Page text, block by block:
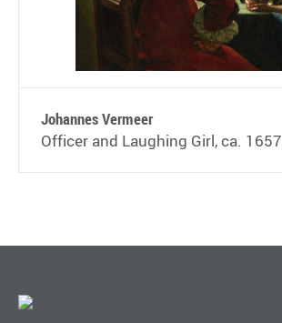
Johannes Vermeer
Officer and Laughing Girl, ca. 1657